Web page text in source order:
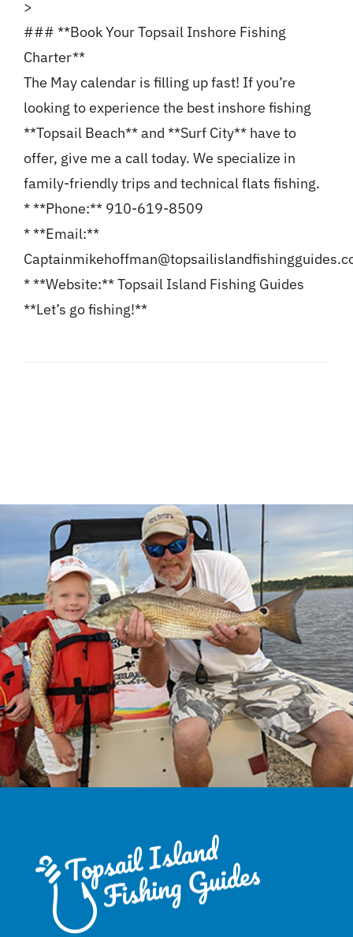
>
### **Book Your Topsail Inshore Fishing
Charter**
The May calendar is filling up fast! If you’re
looking to experience the best inshore fishing
**Topsail Beach** and **Surf City** have to
offer, give me a call today. We specialize in
family-friendly trips and technical flats fishing.
* **Phone:** 910-619-8509
* **Email:**
* **Website:** Topsail Island Fishing Guides
**Let’s go fishing!**